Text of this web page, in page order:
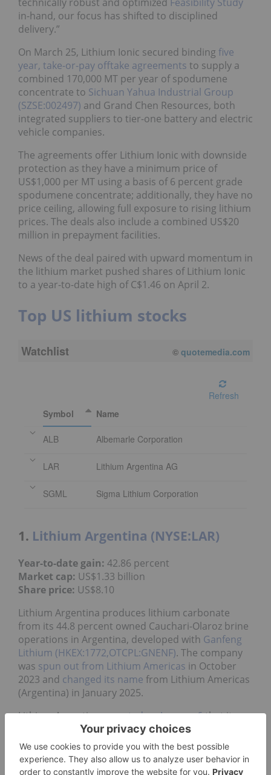
in-hand, our focus has shifted to disciplined
delivery.”
On March 25, Lithium Ionic secured binding five
year, take-or-pay offtake agreements to supply a
combined 170,000 MT per year of spodumene
concentrate to Sichuan Yahua Industrial Group
(SZSE:002497) and Grand Chen Resources, both
integrated suppliers to tier-one battery and electric
vehicle companies.
The agreements offer Lithium Ionic with downside
protection as they have a minimum price of
US$1,000 per MT using a basis of 6 percent grade
spodumene concentrate; additionally, they have no
price ceiling, allowing full exposure to rising lithium
prices. The deals also include a combined US$20
million in prepayment facilities.
News of the deal paired with upward momentum in
the lithium market pushed shares of Lithium Ionic
to a year-to-date high of C$1.46 on April 2.
Top US lithium stocks
Watchlist 08/10/2026 11:10 AM EDT
Refresh
Symbol
Name
ALB Albemarle Corporation
LAR Lithium Argentina AG
SGML Sigma Lithium Corporation
1. Lithium Argentina (NYSE:LAR)
Year-to-date gain: 42.86 percent
Market cap: US$1.33 billion
Share price: US$8.10
Lithium Argentina produces lithium carbonate
from its 44.8 percent owned Cauchari-Olaroz brine
operations in Argentina, developed with Ganfeng
Lithium (HKEX:1772,OTCPL:GNENF). The company
was spun out from Lithium Americas in October
2023 and changed its name from Lithium Americas
(Argentina) in January 2025.
Lithium Argentinareported on January 6that its
Cauchari-Olaroz lithium brine facility produced
about 34,100 MT of lithium carbonate in 2025.
Production for the final quarter of 2025 set a new
record of approximately 9,700 MT.